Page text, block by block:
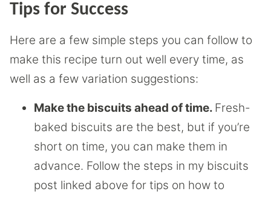
Tips for Success
Here are a few simple steps you can follow to
make this recipe turn out well every time, as
well as a few variation suggestions:
Make the biscuits ahead of time. Fresh-
baked biscuits are the best, but if you’re
short on time, you can make them in
advance. Follow the steps in my biscuits
post linked above for tips on how to